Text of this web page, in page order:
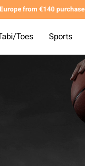
from €140 purchase
Toes Sports